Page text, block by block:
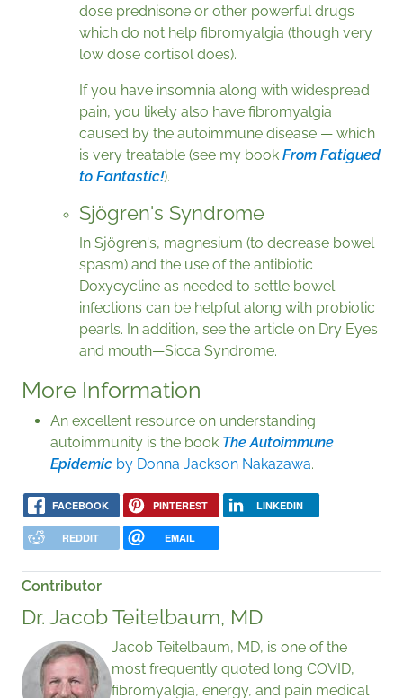
dose prednisone or other powerful drugs
which do not help fibromyalgia (though very
low dose cortisol does).
If you have insomnia along with widespread
pain, you likely also have fibromyalgia
caused by the autoimmune disease — which
is very treatable (see my book From Fatigued
to Fantastic!).
Sjögren's Syndrome
In Sjögren's, magnesium (to decrease bowel
spasm) and the use of the antibiotic
Doxycycline as needed to settle bowel
infections can be helpful along with probiotic
pearls. In addition, see the article on Dry Eyes
and mouth—Sicca Syndrome.
More Information
An excellent resource on understanding
autoimmunity is the book The Autoimmune
Epidemic by Donna Jackson Nakazawa.
FACEBOOK PINTEREST LINKEDIN
REDDIT EMAIL
Contributor
Dr. Jacob Teitelbaum, MD
Jacob Teitelbaum, MD, is one of the
most frequently quoted long COVID,
fibromyalgia, energy, and pain medical